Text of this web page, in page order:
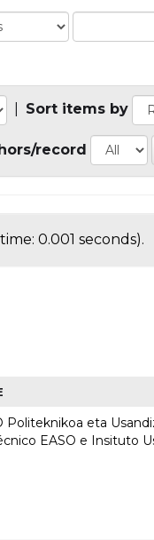
Sort items by
record
0.001 seconds).
Politeknikoa eta
EASO e Insituto